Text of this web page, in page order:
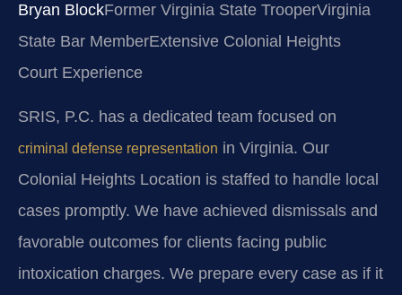
Bryan BlockFormer Virginia State TrooperVirginia
State Bar MemberExtensive Colonial Heights
Court Experience
SRIS, P.C. has a dedicated team focused on
criminal defense representation in Virginia. Our
Colonial Heights Location is staffed to handle local
cases promptly. We have achieved dismissals and
favorable outcomes for clients facing public
intoxication charges. We prepare every case as if it